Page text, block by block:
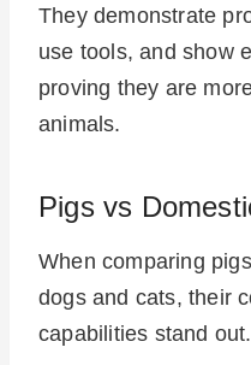
They demonstrate
use tools, and show
proving they are
animals.
Pigs vs
When comparing
dogs and cats, their
capabilities stand out.